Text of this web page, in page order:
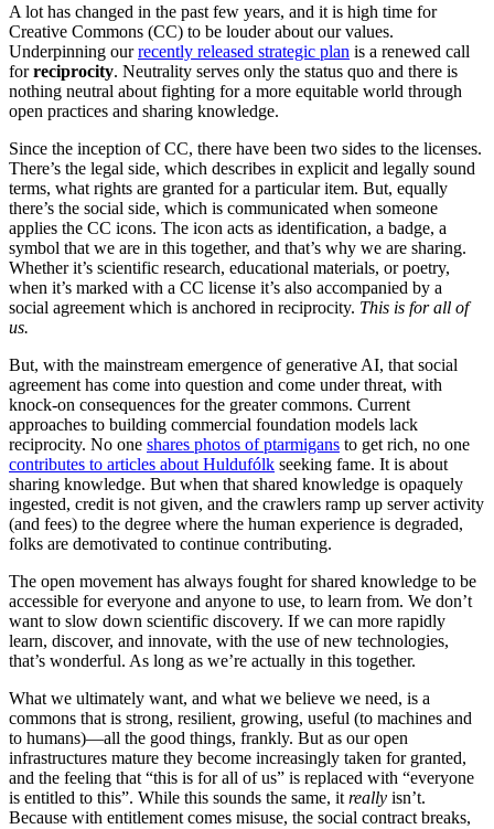
A lot has changed in the past few years, and it is high time for
Creative Commons (CC) to be louder about our values.
Underpinning ourrecently released strategic plan is a renewed call
forreciprocity. Neutrality serves only the status quo and there is
nothing neutral about fighting for a more equitable world through
open practices and sharing knowledge.
Since the inception of CC, there have been two sides to the licenses.
There’s the legal side, which describes in explicit and legally sound
terms, what rights are granted for a particular item. But, equally
there’s the social side, which is communicated when someone
applies the CC icons. The icon acts as identification, a badge, a
symbol that we are in this together, and that’s why we are sharing.
Whether it’s scientific research, educational materials, or poetry,
when it’s marked with a CC license it’s also accompanied by a
social agreement which is anchored in reciprocity. This is for all of
us.
But, with the mainstream emergence of generative AI, that social
agreement has come into question and come under threat, with
knock-on consequences for the greater commons. Current
approaches to building commercial foundation models lack
reciprocity. No one shares photos of ptarmigans to get rich, no one
contributes to articles about Huldufólk ​ seeking fame. It is about
sharing knowledge. But when that shared knowledge is opaquely
ingested, credit is not given, and the crawlers ramp up server activity
(and fees) to the degree where the human experience is degraded,
folks are demotivated to continue contributing.
The open movement has always fought for shared knowledge to be
accessible for everyone and anyone to use, to learn from. We don’t
want to slow down scientific discovery. If we can more rapidly
learn, discover, and innovate, with the use of new technologies,
that’s wonderful. As long as we’re actually in this together.
What we ultimately want, and what we believe we need, is a
commons that is strong, resilient, growing, useful (to machines and
to humans)—all the good things, frankly. But as our open
infrastructures mature they become increasingly taken for granted,
and the feeling that “this is for all of us” is replaced with “everyone
is entitled to this”. While this sounds the same, it really isn’t.
Because with entitlement comes misuse, the social contract breaks,